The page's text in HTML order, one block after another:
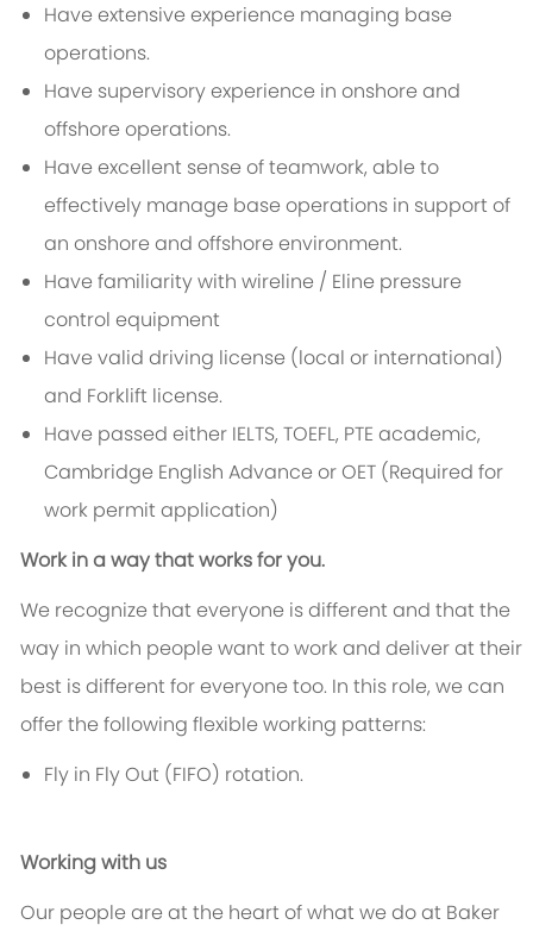
Have extensive experience managing base
operations.
Have supervisory experience in onshore and
offshore operations.
Have excellent sense of teamwork, able to
effectively manage base operations in support of
an onshore and offshore environment.
Have familiarity with wireline / Eline pressure
control equipment
Have valid driving license (local or international)
and Forklift license.
Have passed either IELTS, TOEFL, PTE academic,
Cambridge English Advance or OET (Required for
work permit application)
Work in a way that works for you.
We recognize that everyone is different and that the
way in which people want to work and deliver at their
best is different for everyone too. In this role, we can
offer the following flexible working patterns:
Fly in Fly Out (FIFO) rotation.
Working with us
Our people are at the heart of what we do at Baker